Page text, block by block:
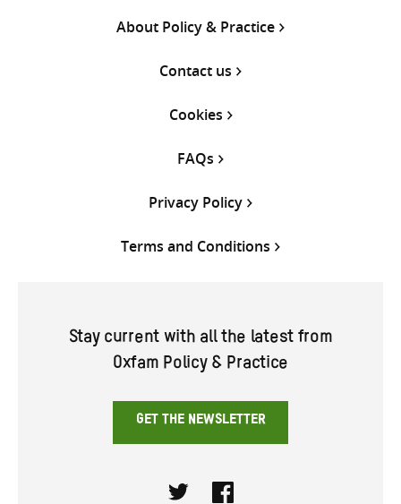
About Policy & Practice
Contact us
Cookies
FAQs
Privacy Policy
Terms and Conditions
Stay current with all the latest from
Oxfam Policy & Practice
GET THE NEWSLETTER